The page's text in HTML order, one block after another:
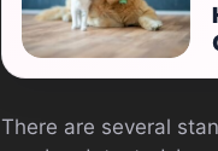
There are several